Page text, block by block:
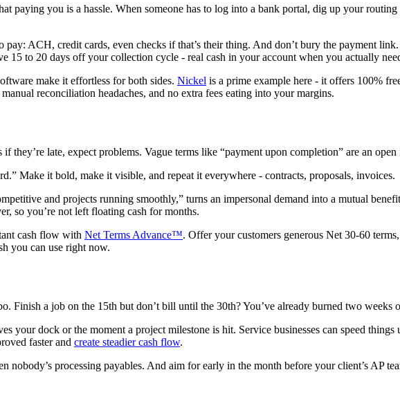
paying you is a hassle. When someone has to log into a bank portal, dig up your
ACH, credit cards, even checks if that’s their thing. And don’t bury the payment
15 to 20 days off your collection cycle - real cash in your account when you actually
make it effortless for both sides. Nickel is a prime example here - it offers 100%
reconciliation headaches, and no extra fees eating into your margins.
they’re late, expect problems. Vague terms like “payment upon completion” are an
Make it bold, make it visible, and repeat it everywhere - contracts, proposals, invoices.
and projects running smoothly,” turns an impersonal demand into a mutual
so you’re not left floating cash for months.
cash flow with Net Terms Advance™. Offer your customers generous Net 30-60
you can use right now.
Finish a job on the 15th but don’t bill until the 30th? You’ve already burned two weeks
your dock or the moment a project milestone is hit. Service businesses can speed
faster and create steadier cash flow.
processing payables. And aim for early in the month before your client’s AP